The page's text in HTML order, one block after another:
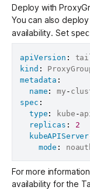
Deploy with
You can also
availability. Set
apiVersion :
kind :
metadata :
name : my -
spec :
type : kube -
replicas :
2
kubeAPIServer
mode :
For more
availability for the